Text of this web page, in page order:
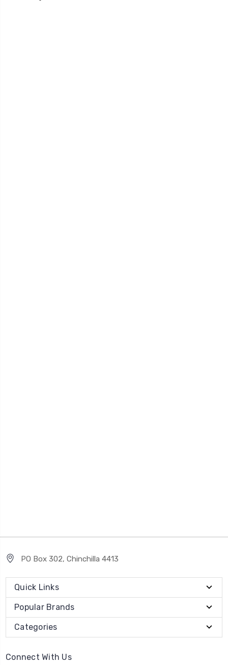
PO Box 302, Chinchilla 4413
Quick Links
Popular Brands
Categories
Connect With Us